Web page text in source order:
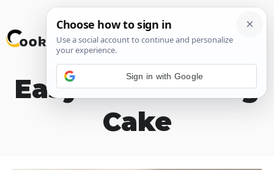
Skip
to
Easy Boudin King
Cake
Sign in with Google